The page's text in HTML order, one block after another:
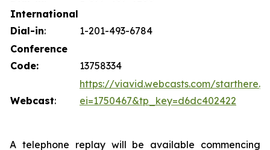
International
Dial-in:
1-201-493-6784
Conference
Code:
13758334
Webcast:
https://viavid.webcasts.com/
ei=1750467&tp_key=d6dc402422
A telephone replay will be available commencing